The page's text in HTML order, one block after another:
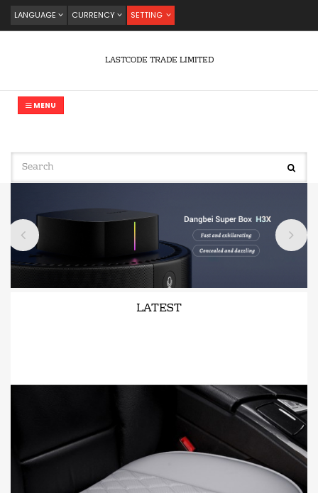
LANGUAGE CURRENCY SETTING
LASTCODE TRADE LIMITED
MENU
LATEST